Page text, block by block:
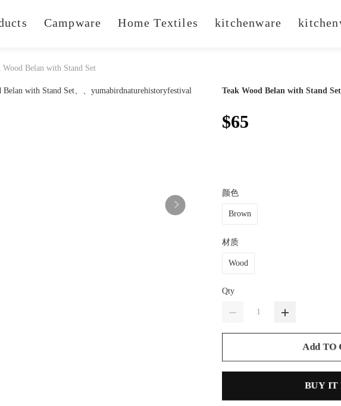
Campware Home Textiles kitchenware
Wood Belan with Stand Set
Teak Wood Belan with Stand Set
$65
颜色
Brown
材质
Wood
Qty
Add TO
BUY IT